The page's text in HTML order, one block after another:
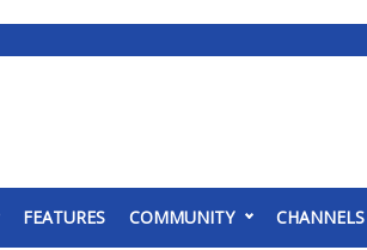
FEATURES COMMUNITY CHANNELS